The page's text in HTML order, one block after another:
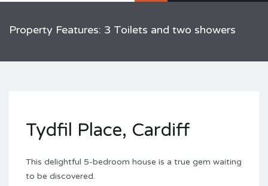
Property Features: 3 Toilets and two showers
Tydfil Place, Cardiff
This delightful 5-bedroom house is a true gem waiting
to be discovered.